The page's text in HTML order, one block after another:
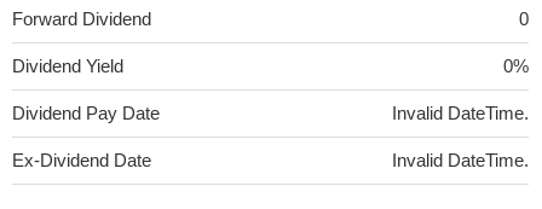
Forward Dividend 0
Dividend Yield 0%
Dividend Pay Date Invalid DateTime.
Ex-Dividend Date Invalid DateTime.